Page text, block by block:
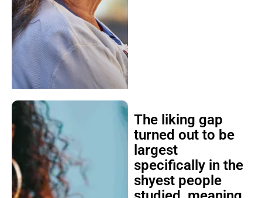
The liking gap
turned out to be
largest
specifically in the
shyest people